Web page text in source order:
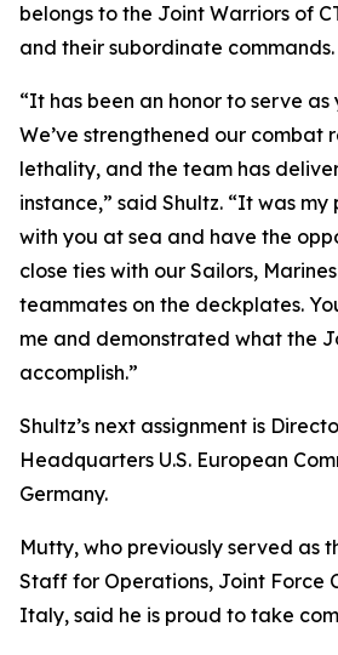
belongs to the Joint Warriors of
and their subordinate commands.
“It has been an honor to serve as
We’ve strengthened our combat
lethality, and the team has
instance,” said Shultz. “It was
with you at sea and have the
close ties with our Sailors,
teammates on the deckplates.
me and demonstrated what the
accomplish.”
Shultz’s next assignment is
Headquarters U.S. European
Germany.
Mutty, who previously served as
Staff for Operations, Joint Force
Italy, said he is proud to take